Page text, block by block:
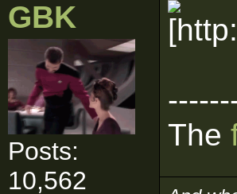
GBK
Posts:
10,562
The